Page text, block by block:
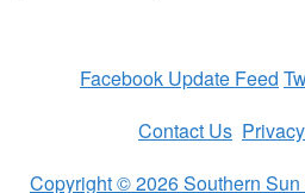
Facebook Update Feed
Contact Us
Copyright © 2026 Southern